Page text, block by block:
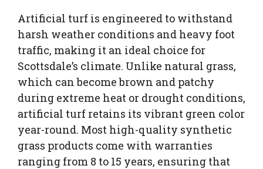
Artificial turf is engineered to withstand
harsh weather conditions and heavy foot
traffic, making it an ideal choice for
Scottsdale’s climate. Unlike natural grass,
which can become brown and patchy
during extreme heat or drought conditions,
artificial turf retains its vibrant green color
year-round. Most high-quality synthetic
grass products come with warranties
ranging from 8 to 15 years, ensuring that